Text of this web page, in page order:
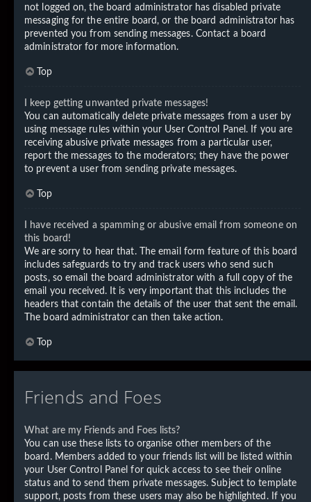
not logged on, the board administrator has disabled private
messaging for the entire board, or the board administrator has
prevented you from sending messages. Contact a board
administrator for more information.
Top
I keep getting unwanted private messages!
You can automatically delete private messages from a user by
using message rules within your User Control Panel. If you are
receiving abusive private messages from a particular user,
report the messages to the moderators; they have the power
to prevent a user from sending private messages.
Top
I have received a spamming or abusive email from someone on
this board!
We are sorry to hear that. The email form feature of this board
includes safeguards to try and track users who send such
posts, so email the board administrator with a full copy of the
email you received. It is very important that this includes the
headers that contain the details of the user that sent the email.
The board administrator can then take action.
Top
Friends and Foes
What are my Friends and Foes lists?
You can use these lists to organise other members of the
board. Members added to your friends list will be listed within
your User Control Panel for quick access to see their online
status and to send them private messages. Subject to template
support, posts from these users may also be highlighted. If you